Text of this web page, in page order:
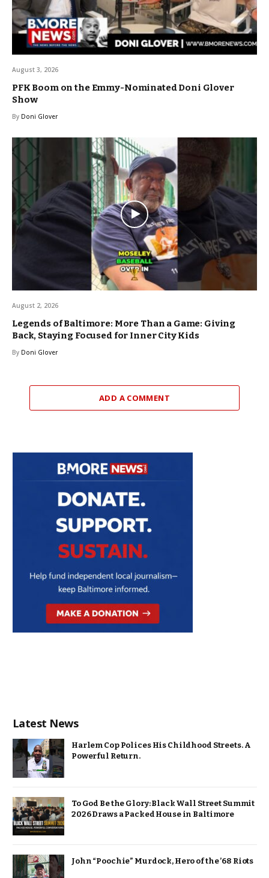
August 3, 2026
PFK Boom on the Emmy-Nominated Doni Glover
Show
By Doni Glover
August 2, 2026
Legends of Baltimore: More Than a Game: Giving
Back, Staying Focused for Inner City Kids
By Doni Glover
ADD A COMMENT
Latest News
Harlem Cop Polices His Childhood Streets. A
Powerful Return.
To God Be the Glory: Black Wall Street Summit
2026 Draws a Packed House in Baltimore
John “Poochie” Murdock, Hero of the ’68 Riots